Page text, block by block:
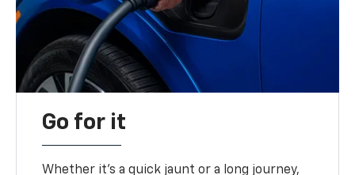
Go for it
Whether it’s a quick jaunt or a long journey,